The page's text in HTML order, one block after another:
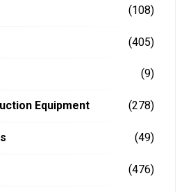
(108)
(405)
(9)
Equipment (278)
(49)
(476)